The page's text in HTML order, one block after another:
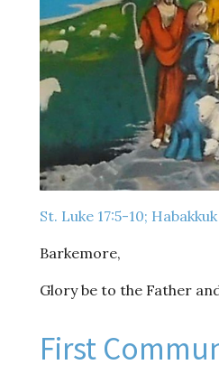
St. Luke 17:5-10;
Barkemore,
Glory be to the Father
First